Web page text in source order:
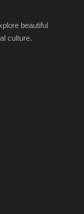
beautiful
culture.